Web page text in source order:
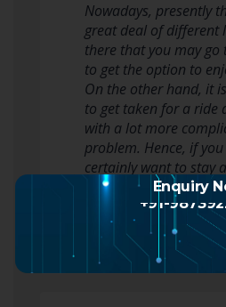
Nowadays, presently
great deal of different
there that you may
to get the option to
On the other hand, it
to get taken for a ride
with a lot more
problem. Hence, if
certainly want to stay
of this and perhaps
Read more
Enquiry
+91-